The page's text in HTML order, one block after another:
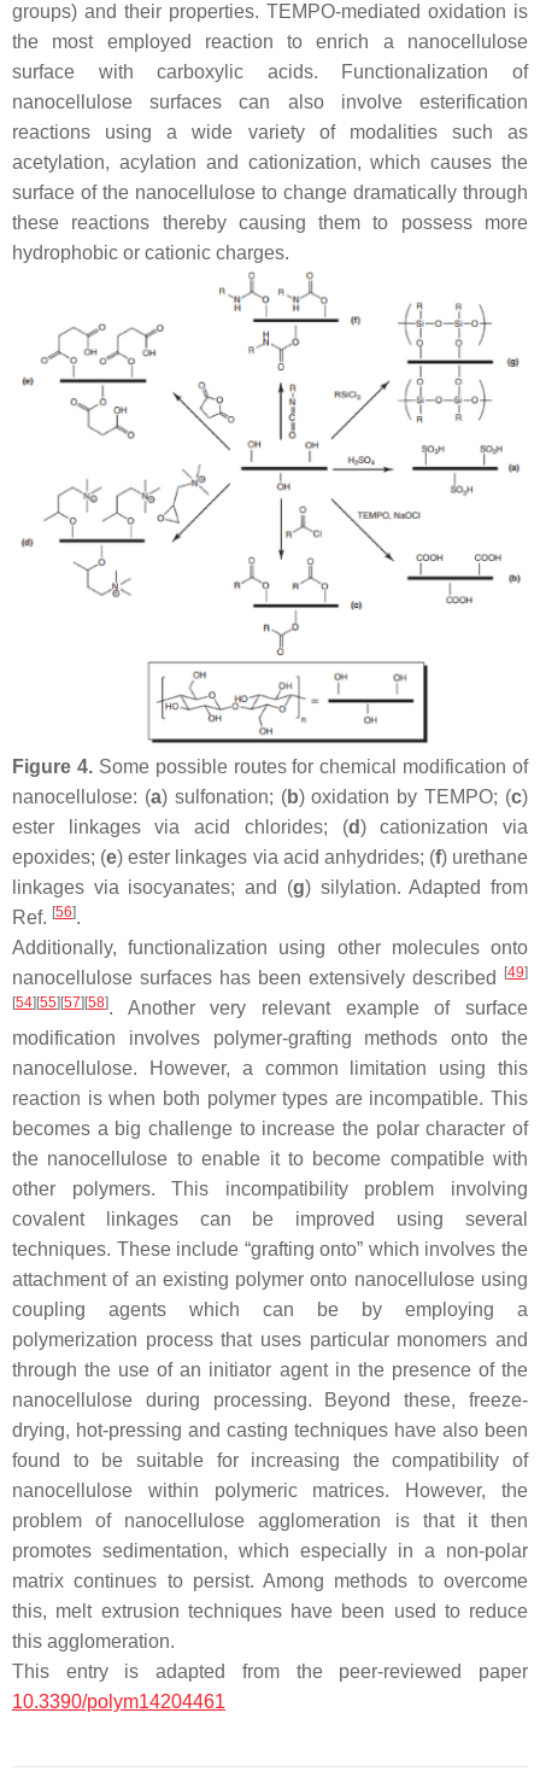
groups) and their properties. TEMPO-mediated oxidation is
the most employed reaction to enrich a nanocellulose
surface with carboxylic acids. Functionalization of
nanocellulose surfaces can also involve esterification
reactions using a wide variety of modalities such as
acetylation, acylation and cationization, which causes the
surface of the nanocellulose to change dramatically through
these reactions thereby causing them to possess more
hydrophobic or cationic charges.
Figure 4.Some possible routes for chemical modification of
nanocellulose: (a) sulfonation; (b) oxidation by TEMPO; (c)
ester linkages via acid chlorides; (d) cationization via
epoxides; (e) ester linkages via acid anhydrides; (f) urethane
linkages via isocyanates; and (g) silylation. Adapted from
Ref. [56].
Additionally, functionalization using other molecules onto
nanocellulose surfaces has been extensively described
[49]
[54] [55] [57] [58]. Another very relevant example of surface
modification involves polymer-grafting methods onto the
nanocellulose. However, a common limitation using this
reaction is when both polymer types are incompatible. This
becomes a big challenge to increase the polar character of
the nanocellulose to enable it to become compatible with
other polymers. This incompatibility problem involving
covalent linkages can be improved using several
techniques. These include “grafting onto” which involves the
attachment of an existing polymer onto nanocellulose using
coupling agents which can be by employing a
polymerization process that uses particular monomers and
through the use of an initiator agent in the presence of the
nanocellulose during processing. Beyond these, freeze-
drying, hot-pressing and casting techniques have also been
found to be suitable for increasing the compatibility of
nanocellulose within polymeric matrices. However, the
problem of nanocellulose agglomeration is that it then
promotes sedimentation, which especially in a non-polar
matrix continues to persist. Among methods to overcome
this, melt extrusion techniques have been used to reduce
this agglomeration.
This entry is adapted from the peer-reviewed paper
10.3390/polym14204461